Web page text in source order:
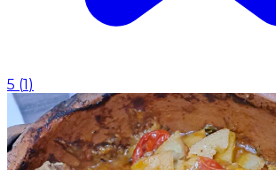
5 (1)